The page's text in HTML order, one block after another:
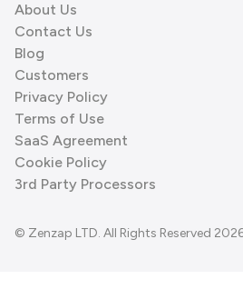
About Us
Contact Us
Blog
Customers
Privacy Policy
Terms of Use
SaaS Agreement
Cookie Policy
3rd Party Processors
© Zenzap LTD. All Rights Reserved